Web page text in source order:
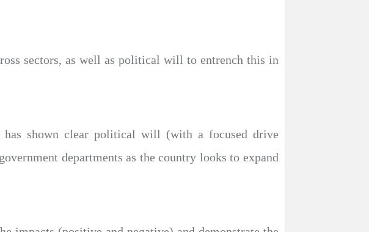
sectors, as well as political will to entrench this in
has shown clear political will (with a focused drive
departments as the country looks to expand